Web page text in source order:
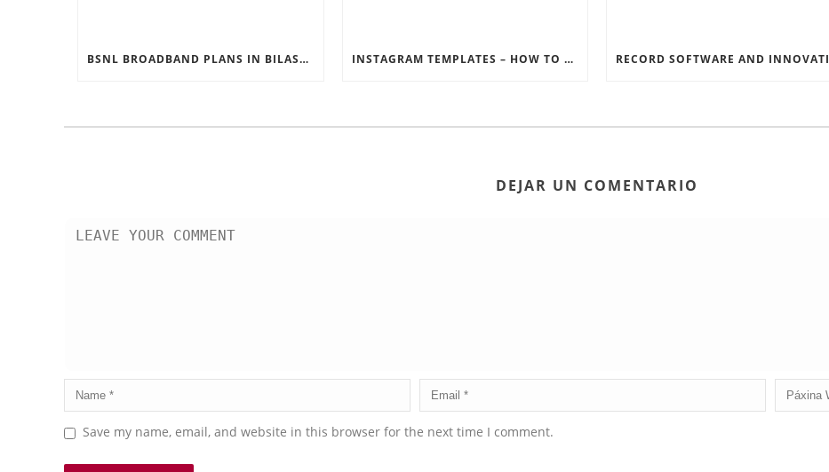
BSNL BROADBAND PLANS IN BILASPUR INSTAGRAM TEMPLATES – HOW TO GET THE MOST OUT OF THE SOCIAL MEDIA FEEDS
DEJAR UN COMENTARIO
Save my name, email, and website in this browser for the next time I comment.